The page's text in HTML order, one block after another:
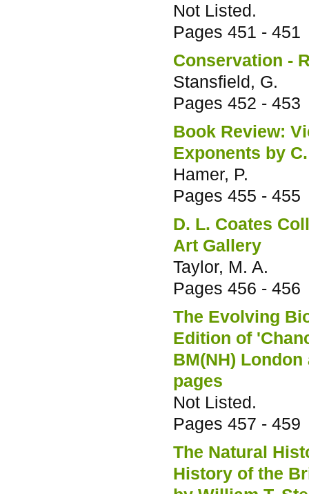
Not Listed.
Pages 451 - 451
Conservation -
Stansfield, G.
Pages 452 - 453
Book Review:
Exponents by
Hamer, P.
Pages 455 - 455
D. L. Coates
Art Gallery
Taylor, M. A.
Pages 456 - 456
The Evolving
Edition of
BM(NH)
pages
Not Listed.
Pages 457 - 459
The Natural
History of the